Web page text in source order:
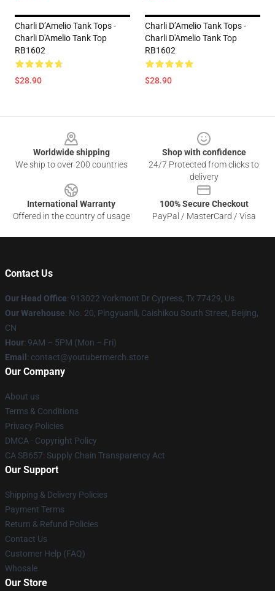
Charli D’Amelio Tank Tops -
Charli D'Amelio Tank Top
RB1602
$28.90
Charli D’Amelio Tank Tops -
Charli D'Amelio Tank Top
RB1602
$28.90
Worldwide shipping
We ship to over 200 countries
Shop with confidence
24/7 Protected from clicks to
delivery
International Warranty
Offered in the country of usage
100% Secure Checkout
PayPal / MasterCard / Visa
Contact Us
Our Head Office: 913022 Yorkmont Dr Cypress, Tx 77429, Us
Our Warehouse: No. 20, Pingyuanli, Caishikou South Street, Beijing,
CN
Hour: 9AM – 5PM (Mon – Fri)
Email : contact@youtubermerch.store
Our Company
About us
Terms & Conditions
Privacy Policies
DMCA - Copyright Policy
CA SB657: Supply Chain Transparency Act
Our Support
Shipping & Delivery Policies
Payment Terms
Return & Refund Policies
Contact Us
Customer Help (FAQ)
Whosale
Our Store